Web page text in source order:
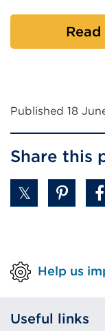
Published 18
Share this
Help us
Useful links